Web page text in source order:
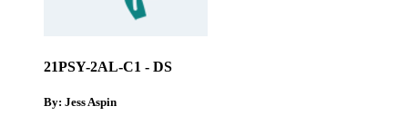
21PSY-2AL-C1 - DS
By: Jess Aspin